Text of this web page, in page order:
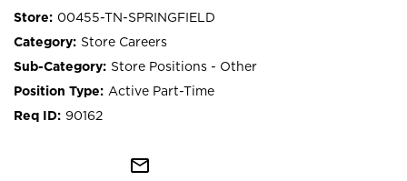
00455-TN-SPRINGFIELD
Store Careers
Store Positions - Other
Active Part-Time
90162
mail_outline